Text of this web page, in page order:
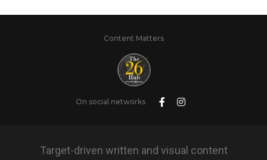
Content Matters
On social networks
Target-driven written and visual content